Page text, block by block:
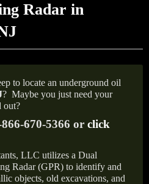
Radar in
to locate an underground oil
? Maybe you just need your
out?
866-670-5366 or click
LLC utilizes a Dual
Radar (GPR) to identify and
objects, old excavations, and